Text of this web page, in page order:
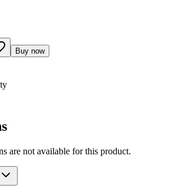
Buy now
are not available for this product.